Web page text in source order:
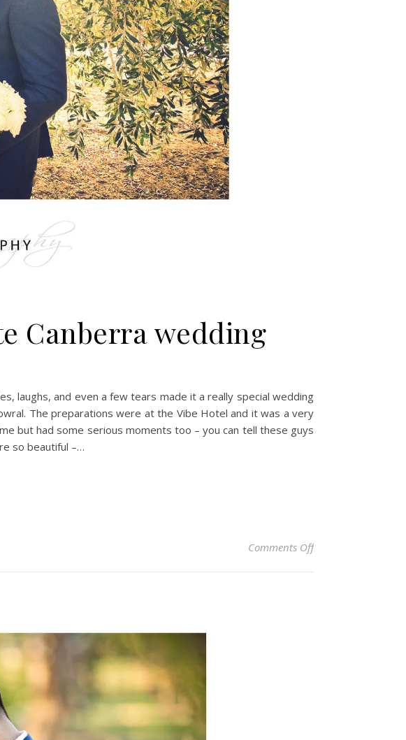
Canberra wedding
laughs, and even a few tears made it a really special wedding
The preparations were at the Vibe Hotel and it was a very
but had some serious moments too – you can tell these guys
so beautiful –…
Comments Offon Laura & Stefan